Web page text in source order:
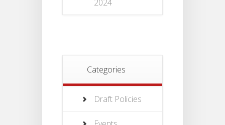
2024
Categories
Draft Policies